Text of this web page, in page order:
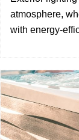
atmosphere,
with energy-